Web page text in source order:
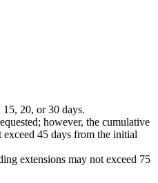
20, or 30 days.
however, the cumulative
45 days from the initial
extensions may not exceed 75